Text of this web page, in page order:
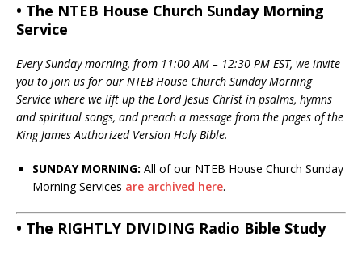
• The NTEB House Church Sunday Morning
Service
Every Sunday morning, from 11:00 AM – 12:30 PM EST, we invite
you to join us for our NTEB House Church Sunday Morning
Service where we lift up the Lord Jesus Christ in psalms, hymns
and spiritual songs, and preach a message from the pages of the
King James Authorized Version Holy Bible.
SUNDAY MORNING: All of our NTEB House Church Sunday
Morning Services are archived here.
• The RIGHTLY DIVIDING Radio Bible Study